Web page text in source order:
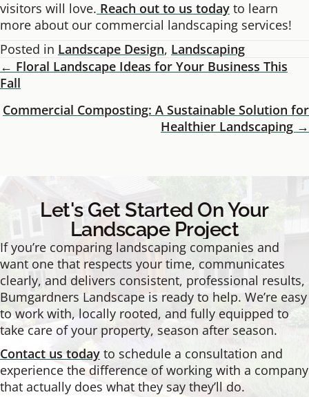
visitors will love. Reach out to us today to learn
more about our commercial landscaping services!
Posted in Landscape Design, Landscaping
Posts
Navigation
← Floral Landscape Ideas for Your Business This
Fall
Commercial Composting: A Sustainable Solution for
Healthier Landscaping →
Let's Get Started On Your
Landscape Project
If you’re comparing landscaping companies and
want one that respects your time, communicates
clearly, and delivers consistent, professional results,
Bumgardners Landscape is ready to help. We’re easy
to work with, locally rooted, and fully equipped to
take care of your property, season after season.
Contact us today to schedule a consultation and
experience the difference of working with a company
that actually does what they say they’ll do.